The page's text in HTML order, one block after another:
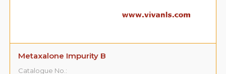
Metaxalone Impurity B
Catalogue No.: